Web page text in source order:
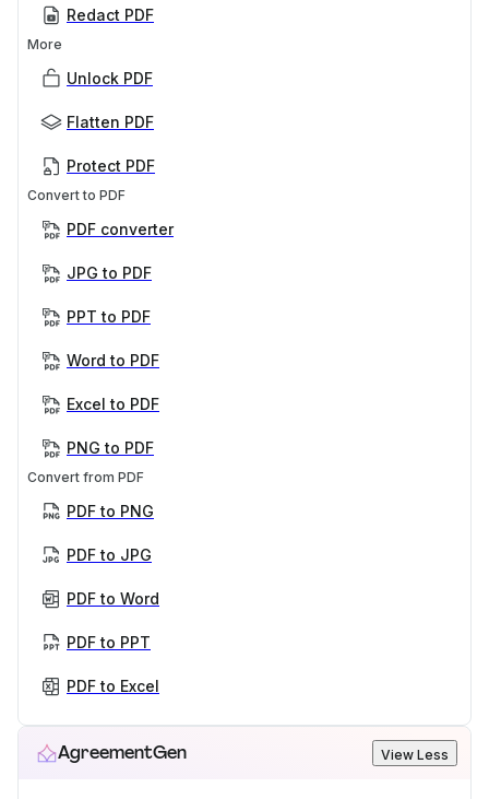
Redact PDF
More
Unlock PDF
Flatten PDF
Protect PDF
Convert to PDF
PDF converter
JPG to PDF
PPT to PDF
Word to PDF
Excel to PDF
PNG to PDF
Convert from PDF
PDF to PNG
PDF to JPG
PDF to Word
PDF to PPT
PDF to Excel
AgreementGen View Less